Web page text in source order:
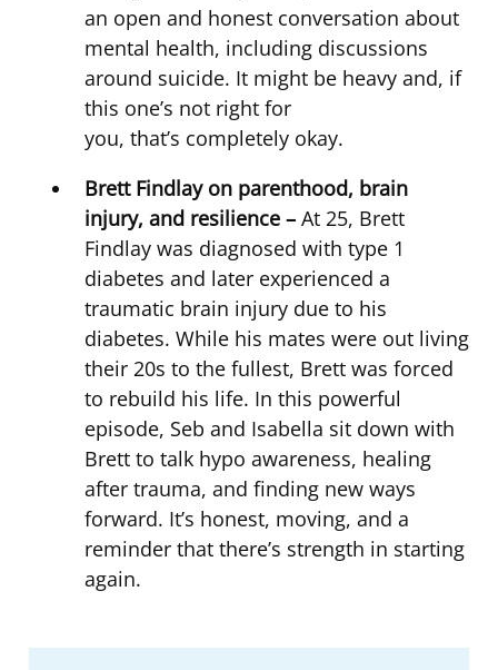
an open and honest conversation about
mental health, including discussions
around suicide. It might be heavy and, if
this one’s not right for
you, that’s completely okay.
Brett Findlay on parenthood, brain
injury, and resilience – At 25, Brett
Findlay was diagnosed with type 1
diabetes and later experienced a
traumatic brain injury due to his
diabetes. While his mates were out living
their 20s to the fullest, Brett was forced
to rebuild his life. In this powerful
episode, Seb and Isabella sit down with
Brett to talk hypo awareness, healing
after trauma, and finding new ways
forward. It’s honest, moving, and a
reminder that there’s strength in starting
again.